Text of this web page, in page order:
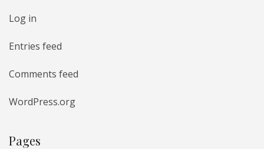
Log in
Entries feed
Comments feed
WordPress.org
Pages